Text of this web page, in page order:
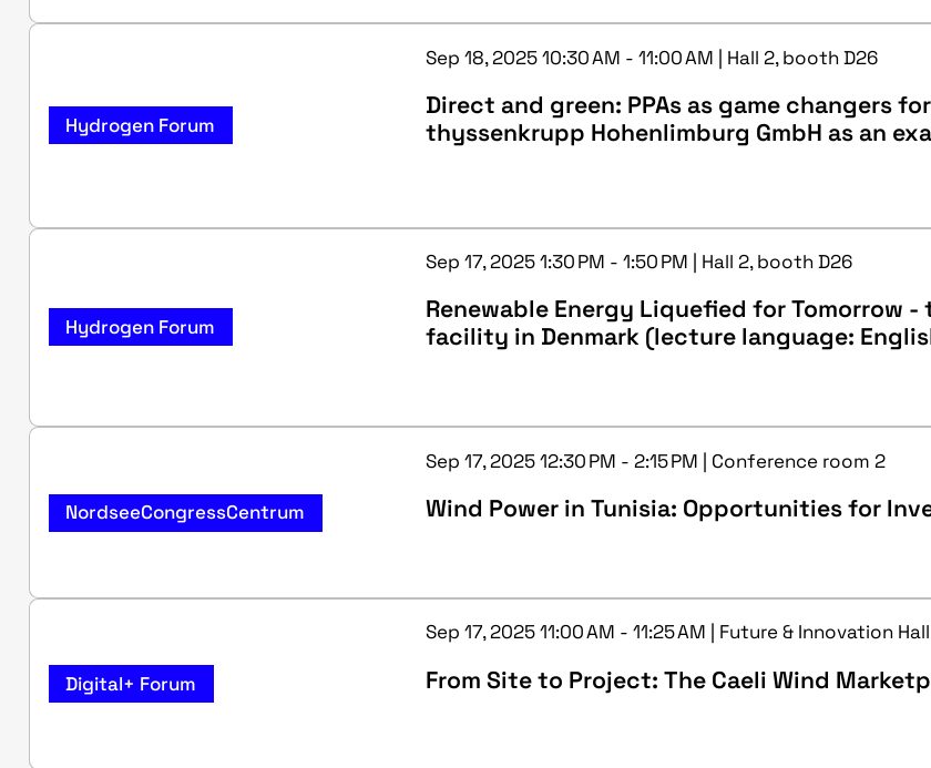
Hydrogen Forum
Sep 18, 2025 10:30 AM - 11:00 AM | Hall 2, booth D26
Direct and green: PPAs as game changers
thyssenkrupp Hohenlimburg GmbH as an
Hydrogen Forum
Sep 17, 2025 1:30 PM - 1:50 PM | Hall 2, booth D26
Renewable Energy Liquefied for Tomorrow
facility in Denmark (lecture language:
NordseeCongressCentrum
Sep 17, 2025 12:30 PM - 2:15 PM | Conference room 2
Wind Power in Tunisia: Opportunities for
Digital+ Forum
Sep 17, 2025 11:00 AM - 11:25 AM | Future & Innovation Hall
From Site to Project: The Caeli Wind